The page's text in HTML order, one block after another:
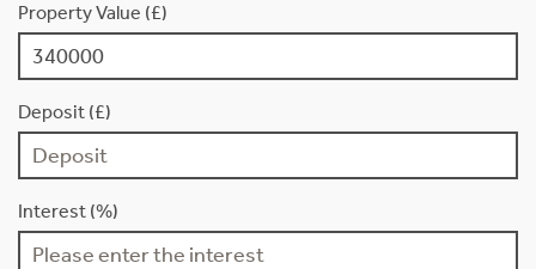
Property Value (£)
Deposit (£)
Interest (%)